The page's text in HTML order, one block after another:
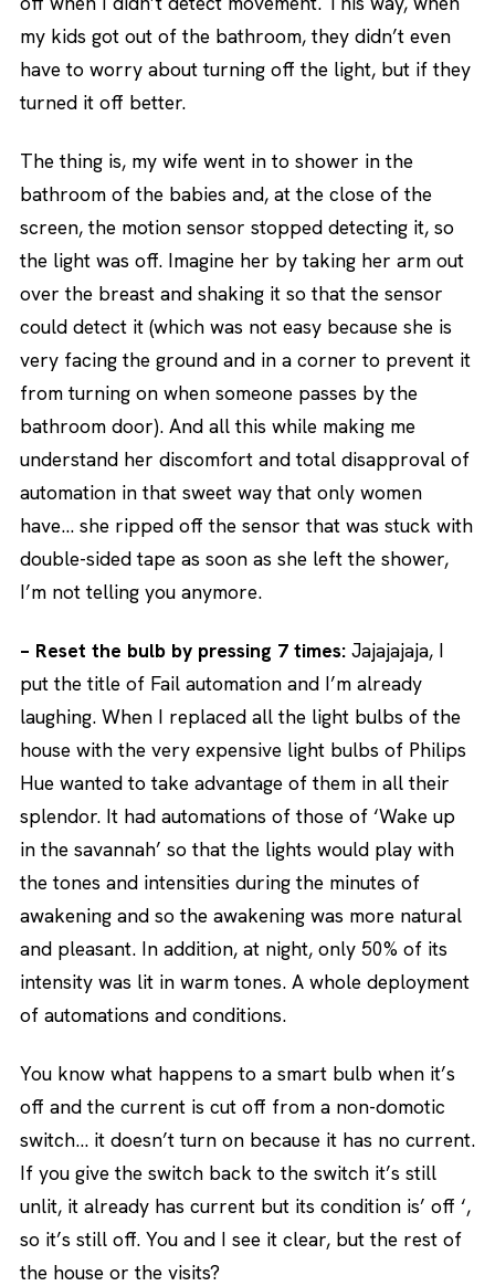
my kids got out of the bathroom, they didn’t even
have to worry about turning off the light, but if they
turned it off better.
The thing is, my wife went in to shower in the
bathroom of the babies and, at the close of the
screen, the motion sensor stopped detecting it, so
the light was off. Imagine her by taking her arm out
over the breast and shaking it so that the sensor
could detect it (which was not easy because she is
very facing the ground and in a corner to prevent it
from turning on when someone passes by the
bathroom door). And all this while making me
understand her discomfort and total disapproval of
automation in that sweet way that only women
have… she ripped off the sensor that was stuck with
double-sided tape as soon as she left the shower,
I’m not telling you anymore.
– Reset the bulb by pressing 7 times: Jajajajaja, I
put the title of Fail automation and I’m already
laughing. When I replaced all the light bulbs of the
house with the very expensive light bulbs of Philips
Hue wanted to take advantage of them in all their
splendor. It had automations of those of ‘Wake up
in the savannah’ so that the lights would play with
the tones and intensities during the minutes of
awakening and so the awakening was more natural
and pleasant. In addition, at night, only 50% of its
intensity was lit in warm tones. A whole deployment
of automations and conditions.
You know what happens to a smart bulb when it’s
off and the current is cut off from a non-domotic
switch… it doesn’t turn on because it has no current.
If you give the switch back to the switch it’s still
unlit, it already has current but its condition is’ off ‘,
so it’s still off. You and I see it clear, but the rest of
the house or the visits?